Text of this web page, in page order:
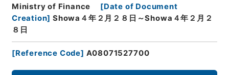
Ministry of Finance
[Date of Document
Creation] Showa４年２月２８日～Showa４年２月２
８日
[Reference Code] A08071527700